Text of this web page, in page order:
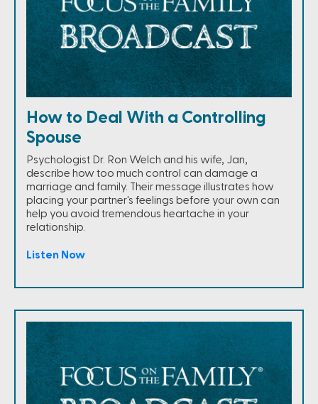
How to Deal With a Controlling
Spouse
Psychologist Dr. Ron Welch and his wife, Jan,
describe how too much control can damage a
marriage and family. Their message illustrates how
placing your partner's feelings before your own can
help you avoid tremendous heartache in your
relationship.
Listen Now